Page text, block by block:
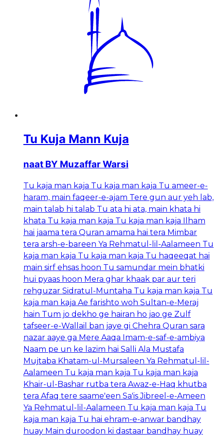
Tu Kuja Mann Kuja
naat BY Muzaffar Warsi
Tu kaja man kaja Tu kaja man kaja Tu ameer-e-
haram, main faqeer-e-ajam Tere gun aur yeh lab,
main talab hi talab Tu ata hi ata, main khata hi
khata Tu kaja man kaja Tu kaja man kaja Ilham
hai jaama tera Quran amama hai tera Mimbar
tera arsh-e-bareen Ya Rehmatul-lil-Aalameen Tu
kaja man kaja Tu kaja man kaja Tu haqeeqat hai
main sirf ehsas hoon Tu samundar mein bhatki
hui pyaas hoon Mera ghar khaak par aur teri
rehguzar Sidratul-Muntaha Tu kaja man kaja Tu
kaja man kaja Ae farishto woh Sultan-e-Meraj
hain Tum jo dekho ge hairan ho jao ge Zulf
tafseer-e-Wallail ban jaye gi Chehra Quran sara
nazar aaye ga Mere Aaqa Imam-e-saf-e-ambiya
Naam pe un ke lazim hai Salli Ala Mustafa
Mujtaba Khatam-ul-Mursaleen Ya Rehmatul-lil-
Aalameen Tu kaja man kaja Tu kaja man kaja
Khair-ul-Bashar rutba tera Awaz-e-Haq khutba
tera Afaq tere saame'een Sa'is Jibreel-e-Ameen
Ya Rehmatul-lil-Aalameen Tu kaja man kaja Tu
kaja man kaja Tu hai ehram-e-anwar bandhay
huay Main duroodon ki dastaar bandhay huay